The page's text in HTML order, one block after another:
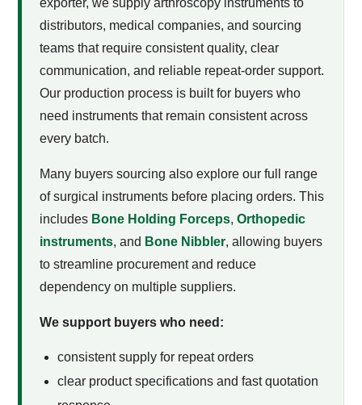
exporter, we supply arthroscopy instruments to
distributors, medical companies, and sourcing
teams that require consistent quality, clear
communication, and reliable repeat-order support.
Our production process is built for buyers who
need instruments that remain consistent across
every batch.
Many buyers sourcing also explore our full range
of surgical instruments before placing orders. This
includes Bone Holding Forceps, Orthopedic
instruments, and Bone Nibbler, allowing buyers
to streamline procurement and reduce
dependency on multiple suppliers.
We support buyers who need:
consistent supply for repeat orders
clear product specifications and fast quotation